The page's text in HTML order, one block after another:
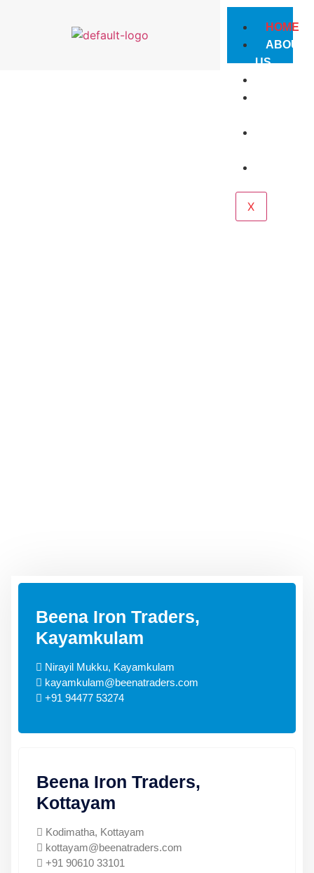
HOME
ABOUT
US
X
Beena Iron Traders,
Kayamkulam
Nirayil Mukku, Kayamkulam
kayamkulam@beenatraders.com
+91 94477 53274
Beena Iron Traders,
Kottayam
Kodimatha, Kottayam
kottayam@beenatraders.com
+91 90610 33101